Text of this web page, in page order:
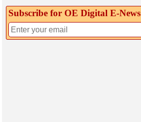
Subscribe for OE Digital E‑News